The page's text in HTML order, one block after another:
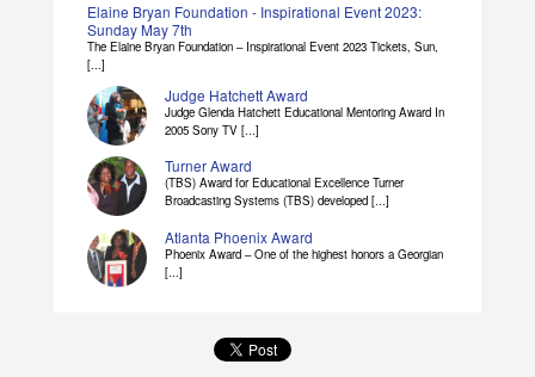
Elaine Bryan Foundation - Inspirational Event 2023:
Sunday May 7th
The Elaine Bryan Foundation – Inspirational Event 2023 Tickets, Sun,
[...]
Judge Hatchett Award
Judge Glenda Hatchett Educational Mentoring Award In
2005 Sony TV [...]
Turner Award
(TBS) Award for Educational Excellence Turner
Broadcasting Systems (TBS) developed [...]
Atlanta Phoenix Award
Phoenix Award – One of the highest honors a Georgian
[...]